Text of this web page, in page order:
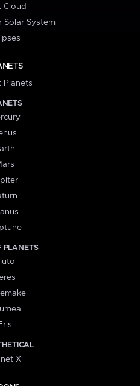
Cloud
Solar System
Planets
PLANETS
X